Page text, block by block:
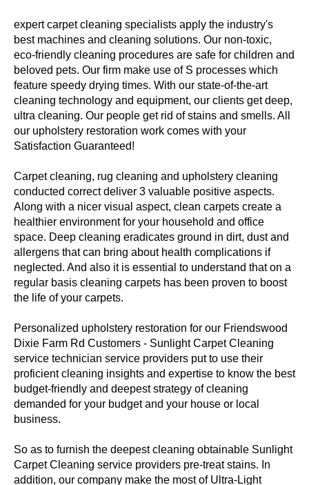
expert carpet cleaning specialists apply the industry's
best machines and cleaning solutions. Our non-toxic,
eco-friendly cleaning procedures are safe for children and
beloved pets. Our firm make use of S processes which
feature speedy drying times. With our state-of-the-art
cleaning technology and equipment, our clients get deep,
ultra cleaning. Our people get rid of stains and smells. All
our upholstery restoration work comes with your
Satisfaction Guaranteed!
Carpet cleaning, rug cleaning and upholstery cleaning
conducted correct deliver 3 valuable positive aspects.
Along with a nicer visual aspect, clean carpets create a
healthier environment for your household and office
space. Deep cleaning eradicates ground in dirt, dust and
allergens that can bring about health complications if
neglected. And also it is essential to understand that on a
regular basis cleaning carpets has been proven to boost
the life of your carpets.
Personalized upholstery restoration for our Friendswood
Dixie Farm Rd Customers - Sunlight Carpet Cleaning
service technician service providers put to use their
proficient cleaning insights and expertise to know the best
budget-friendly and deepest strategy of cleaning
demanded for your budget and your house or local
business.
So as to furnish the deepest cleaning obtainable Sunlight
Carpet Cleaning service providers pre-treat stains. In
addition, our company make the most of Ultra-Light